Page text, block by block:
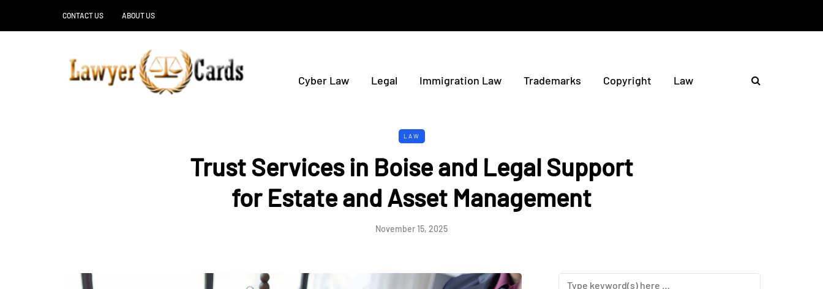
CONTACT US ABOUT US
Cyber Law Legal Immigration Law Trademarks Copyright Law
LAW
Trust Services in Boise and Legal Support
for Estate and Asset Management
November 15, 2025